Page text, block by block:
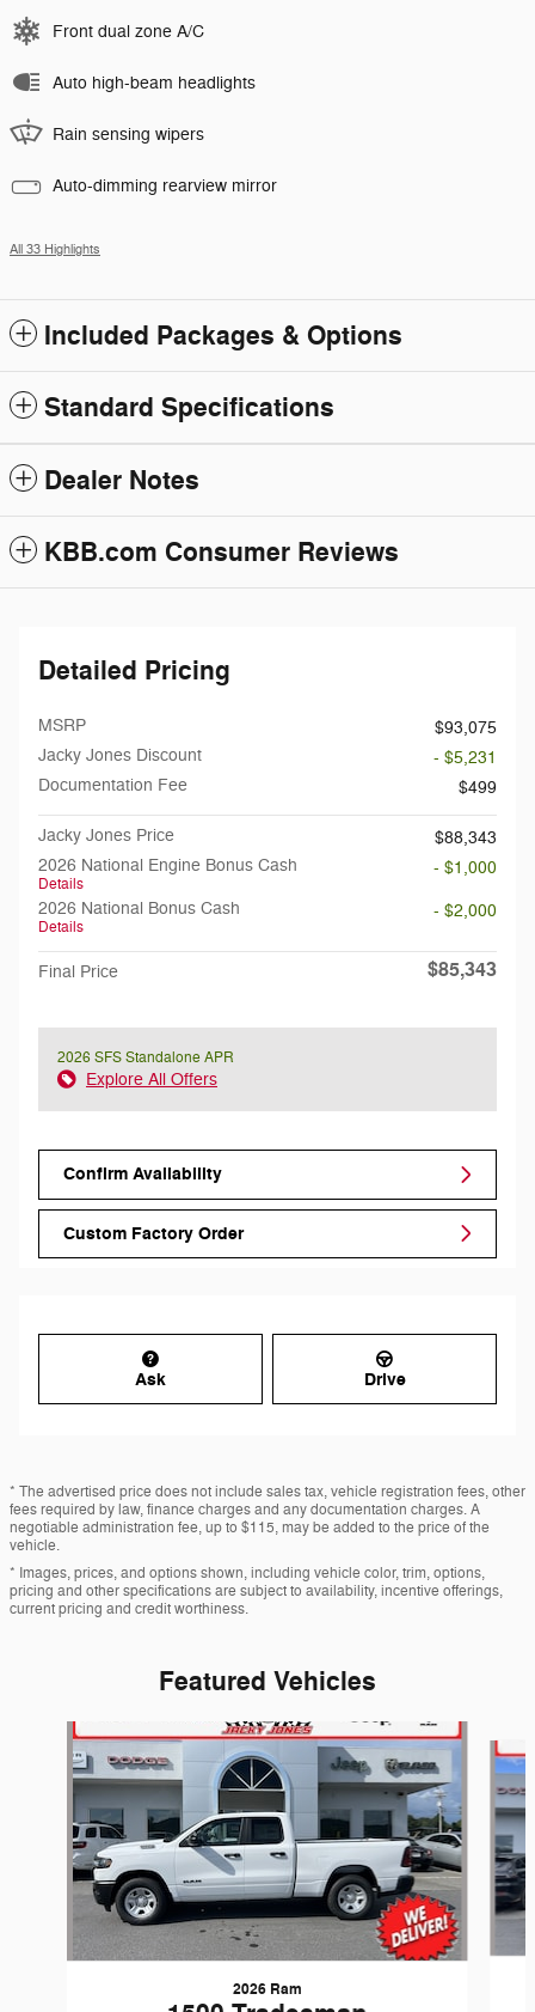
Front dual zone A/C
Auto high-beam headlights
Rain sensing wipers
Auto-dimming rearview mirror
All 33 Highlights
Included Packages & Options
Standard Specifications
Dealer Notes
KBB.com Consumer Reviews
Detailed Pricing
MSRP
$93,075
Jacky Jones Discount
- $5,231
Documentation Fee
$499
Jacky Jones Price
$88,343
2026 National Engine Bonus Cash
Details
- $1,000
2026 National Bonus Cash
Details
- $2,000
Final Price $85,343
2026 SFS Standalone APR
Explore All Offers
Confirm Availability
Custom Factory Order
Ask Drive
* The advertised price does not include sales tax, vehicle registration fees, other
fees required by law, finance charges and any documentation charges. A
negotiable administration fee, up to $115, may be added to the price of the
vehicle.
* Images, prices, and options shown, including vehicle color, trim, options,
pricing and other specifications are subject to availability, incentive offerings,
current pricing and credit worthiness.
Featured Vehicles
Slide 1 of 6
2026 Ram